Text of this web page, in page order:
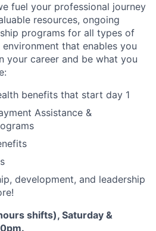
fuel your professional journey
resources, ongoing
programs for all types of
that enables you
your career and be what you
benefits that start day 1
Assistance &
development, and leadership
shifts), Saturday &